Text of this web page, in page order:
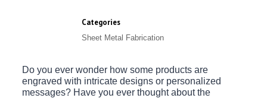
Categories
Sheet Metal Fabrication
Do you ever wonder how some products are
engraved with intricate designs or personalized
messages? Have you ever thought about the